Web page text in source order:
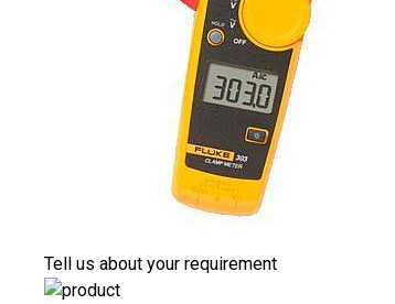
Tell us about your requirement